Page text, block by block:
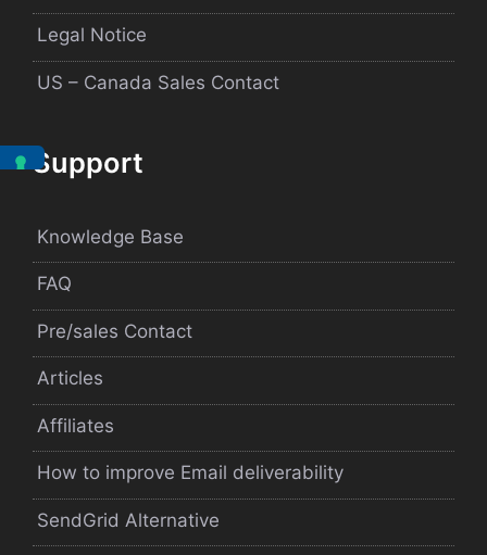
Legal Notice
US – Canada Sales Contact
Support
Knowledge Base
FAQ
Pre/sales Contact
Articles
Affiliates
How to improve Email deliverability
SendGrid Alternative